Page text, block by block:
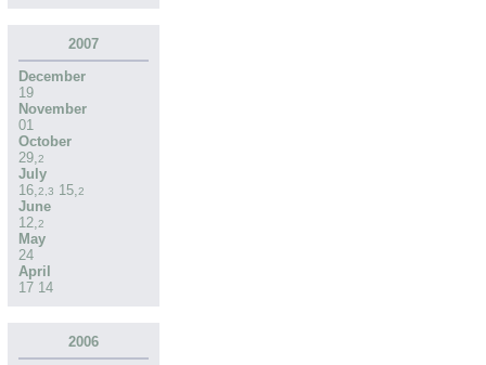
2007
December
19
November
01
October
29,2
July
16,2,3 15,2
June
12,2
May
24
April
17 14
2006